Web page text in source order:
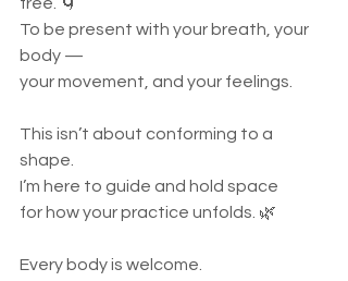
To be present with your breath, your
body —
your movement, and your feelings.
This isn’t about conforming to a
shape.
I’m here to guide and hold space
for how your practice unfolds. 🌿
Every body is welcome.